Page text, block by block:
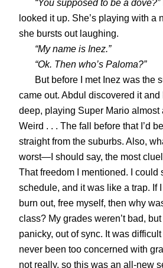
“You supposed to be a dove?”
looked it up. She’s playing with a
she bursts out laughing.
“My name is Inez.”
“Ok. Then who’s Paloma?”
But before I met Inez was the
came out. Abdul discovered it
deep, playing Super Mario almost
Weird . . . The fall before that I’d
straight from the suburbs. Also,
worst—I should say, the most
That freedom I mentioned. I could
schedule, and it was like a trap. If
burn out, free myself, then why
class? My grades weren’t bad,
panicky, out of sync. It was difficult
never been too concerned with
not really, so this was an all-new